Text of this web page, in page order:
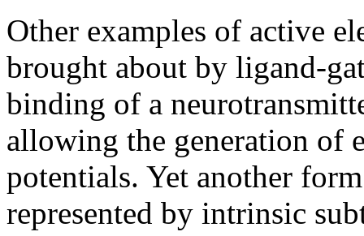
Other examples of active
brought about by ligand-
binding of a
allowing the generation of
potentials. Yet another
represented by intrinsic